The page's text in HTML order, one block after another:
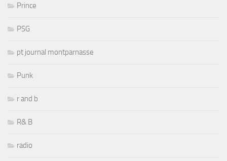
Prince
PSG
pt journal montparnasse
Punk
r and b
R& B
radio